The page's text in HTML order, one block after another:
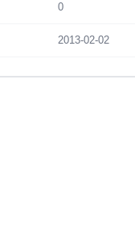
0
2013-02-02